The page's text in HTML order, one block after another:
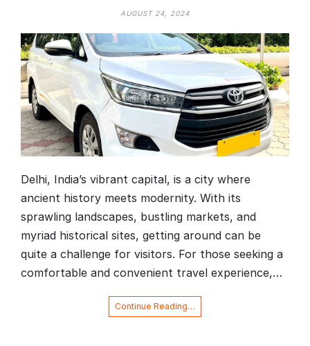
AUGUST 24, 2024
Delhi, India’s vibrant capital, is a city where
ancient history meets modernity. With its
sprawling landscapes, bustling markets, and
myriad historical sites, getting around can be
quite a challenge for visitors. For those seeking a
comfortable and convenient travel experience,…
Continue Reading…